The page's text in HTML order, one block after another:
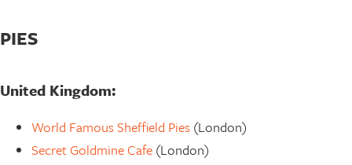
PIES
United Kingdom:
World Famous Sheffield Pies (London)
Secret Goldmine Cafe (London)